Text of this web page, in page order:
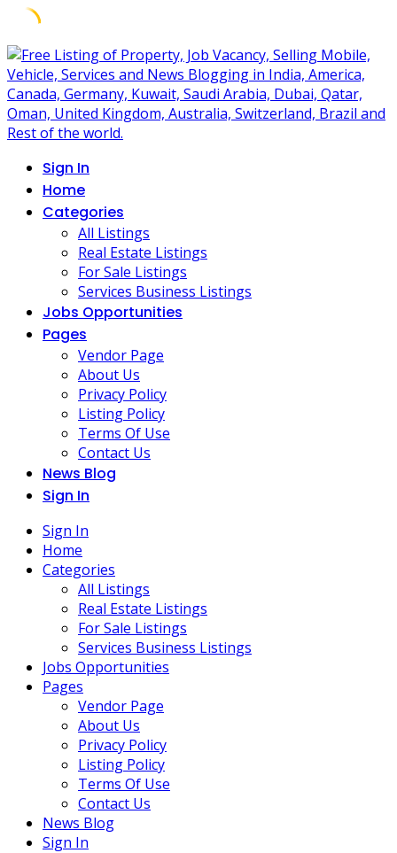
Skip
to
content
Sign In
Home
Categories
All Listings
Real Estate Listings
For Sale Listings
Services Business Listings
Jobs Opportunities
Pages
Vendor Page
About Us
Privacy Policy
Listing Policy
Terms Of Use
Contact Us
News Blog
Sign In
Sign In
Home
Categories
All Listings
Real Estate Listings
For Sale Listings
Services Business Listings
Jobs Opportunities
Pages
Vendor Page
About Us
Privacy Policy
Listing Policy
Terms Of Use
Contact Us
News Blog
Sign In